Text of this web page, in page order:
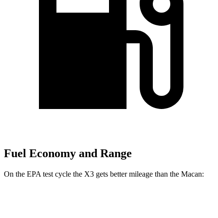
Fuel Economy and Range
On the EPA test cycle the X3 gets better mileage than the Macan: